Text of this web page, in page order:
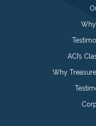
ACI’s
Why